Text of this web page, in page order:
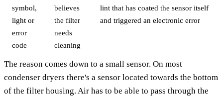
symbol,
light or
error
code
believes
the filter
needs
cleaning
lint that has coated the sensor itself
and triggered an electronic error
The reason comes down to a small sensor. On most
condenser dryers there's a sensor located towards the bottom
of the filter housing. Air has to be able to pass through the